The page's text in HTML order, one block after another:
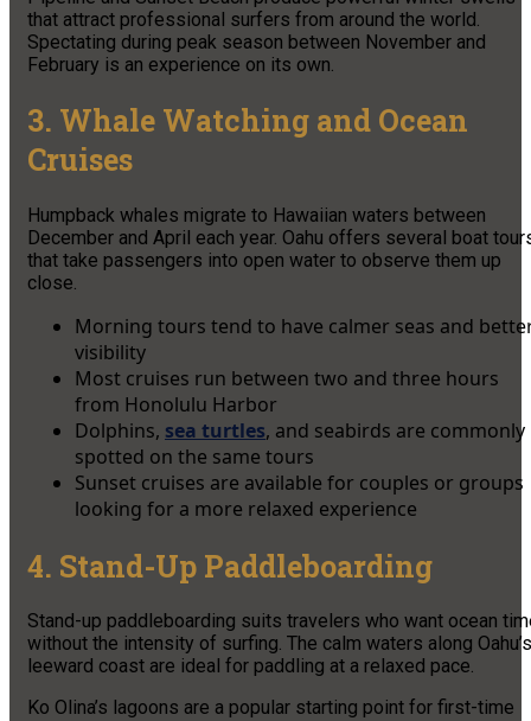
that attract professional surfers from around the world.
Spectating during peak season between November and
February is an experience on its own.
3. Whale Watching and Ocean
Cruises
Humpback whales migrate to Hawaiian waters between
December and April each year. Oahu offers several boat
that take passengers into open water to observe them up
close.
Morning tours tend to have calmer seas and
visibility
Most cruises run between two and three hours
from Honolulu Harbor
Dolphins, sea turtles, and seabirds are commonly
spotted on the same tours
Sunset cruises are available for couples or groups
looking for a more relaxed experience
4. Stand-Up Paddleboarding
Stand-up paddleboarding suits travelers who want ocean
without the intensity of surfing. The calm waters along Oahu’s
leeward coast are ideal for paddling at a relaxed pace.
Ko Olina’s lagoons are a popular starting point for first-time